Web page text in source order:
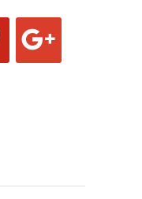
google